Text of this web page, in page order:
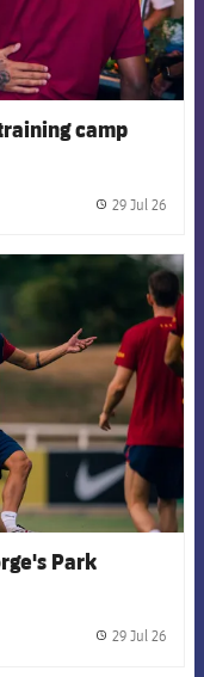
camp
29 Jul 26
badge
Park
29 Jul 26